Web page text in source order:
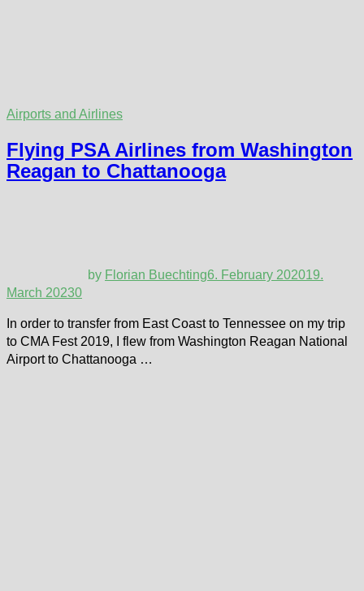
Airports and Airlines
Flying PSA Airlines from Washington
Reagan to Chattanooga
by Florian Buechting6. February 202019.
March 20230
In order to transfer from East Coast to Tennessee on my trip
to CMA Fest 2019, I flew from Washington Reagan National
Airport to Chattanooga …